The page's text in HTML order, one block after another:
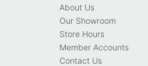
About Us
Our Showroom
Store Hours
Member Accounts
Contact Us